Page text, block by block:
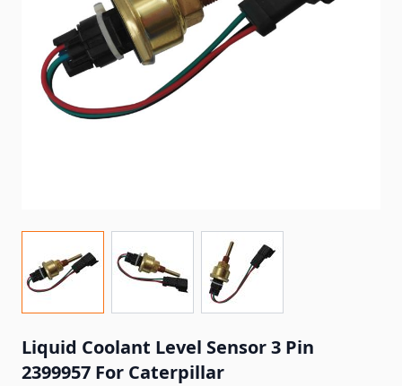
Liquid Coolant Level Sensor 3 Pin
2399957 For Caterpillar